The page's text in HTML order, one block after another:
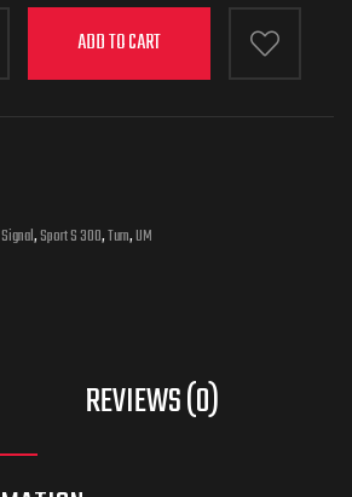
ADD TO CART
Signal,Sport S 300,Turn,UM
REVIEWS (0)